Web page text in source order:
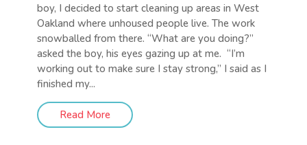
boy, I decided to start cleaning up areas in West
Oakland where unhoused people live. The work
snowballed from there. “What are you doing?”
asked the boy, his eyes gazing up at me. “I’m
working out to make sure I stay strong,” I said as I
finished my...
Read More